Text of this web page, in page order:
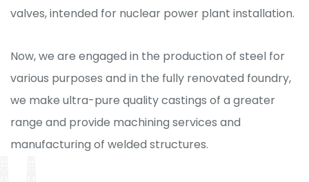
valves, intended for nuclear power plant installation.
Now, we are engaged in the production of steel for
various purposes and in the fully renovated foundry,
we make ultra-pure quality castings of a greater
range and provide machining services and
manufacturing of welded structures.